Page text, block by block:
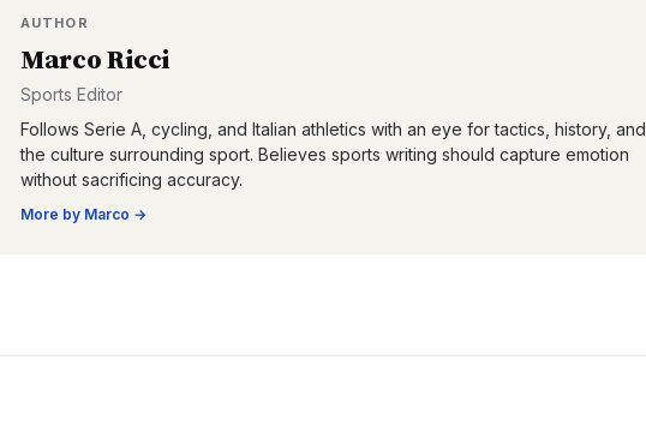
AUTHOR
Marco Ricci
Sports Editor
Follows Serie A, cycling, and Italian athletics with an eye for tactics, history, and
the culture surrounding sport. Believes sports writing should capture emotion
without sacrificing accuracy.
More by Marco →